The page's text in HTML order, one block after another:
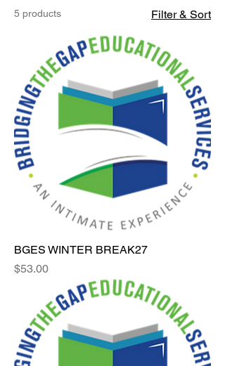
5 products Filter & Sort
BGES WINTER BREAK27
Price
$53.00